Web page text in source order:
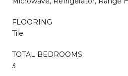
FLOORING
Tile
TOTAL BEDROOMS:
3